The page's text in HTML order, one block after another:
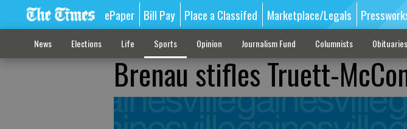
ePaper Bill Pay Place a Classifed Marketplace/Legals
News Elections Life Sports Opinion Journalism Fund Columnists Obituaries
Brenau stifles Truett-